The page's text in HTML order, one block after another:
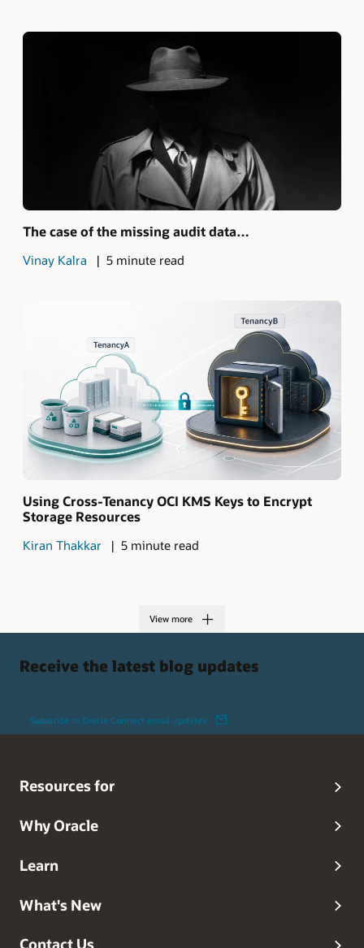
The case of the missing audit data…
Vinay Kalra 5 minute read
Using Cross-Tenancy OCI KMS Keys to Encrypt
Storage Resources
Kiran Thakkar 5 minute read
View more
Receive the latest blog updates
Subscribe to Oracle Connect email updates
Resources for
Why Oracle
Learn
What's New
Contact Us